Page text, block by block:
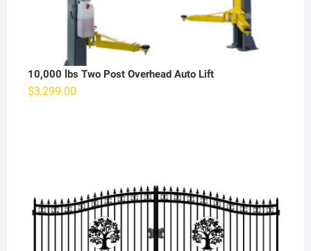
10,000 lbs Two Post Overhead Auto Lift
$3,299.00